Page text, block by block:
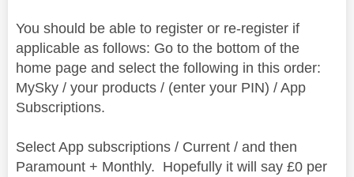
You should be able to register or re-register if
applicable as follows: Go to the bottom of the
home page and select the following in this order:
MySky / your products / (enter your PIN) / App
Subscriptions.
Select App subscriptions / Current / and then
Paramount + Monthly. Hopefully it will say £0 per